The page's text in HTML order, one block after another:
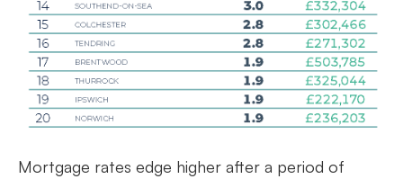
Mortgage rates edge higher after a period of